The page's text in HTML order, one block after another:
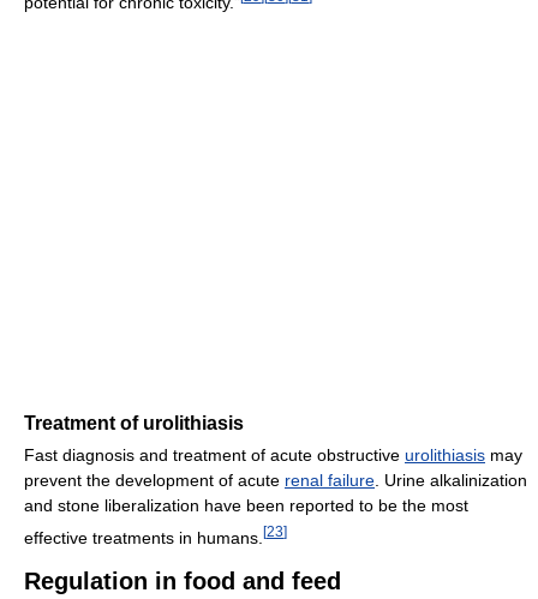
Treatment of urolithiasis
Fast diagnosis and treatment of acute obstructive urolithiasis may
prevent the development of acute renal failure. Urine alkalinization
and stone liberalization have been reported to be the most
effective treatments in humans. [23]
Regulation in food and feed